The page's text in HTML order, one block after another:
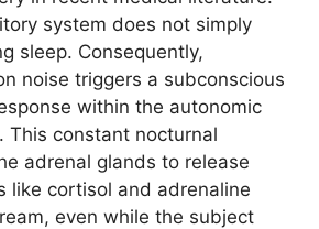
system does not simply
sleep. Consequently,
noise triggers a subconscious
within the autonomic
This constant nocturnal
adrenal glands to release
like cortisol and adrenaline
even while the subject